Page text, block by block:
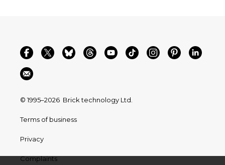
© 1995–2026 Brick technology Ltd.
Terms of business
Privacy
Complaints